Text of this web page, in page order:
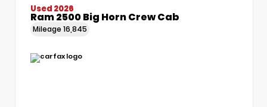
Used 2026
Ram 2500 Big Horn Crew Cab
Mileage 16,845